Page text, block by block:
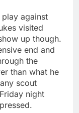
against
visited
up though.
end and
the
than what he
scout
night